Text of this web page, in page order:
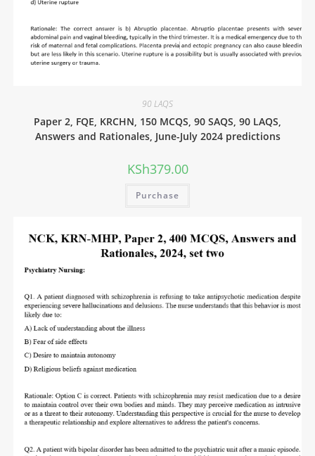
90 LAQS
Paper 2, FQE, KRCHN, 150 MCQS, 90 SAQS, 90 LAQS,
Answers and Rationales, June-July 2024 predictions
KSh379.00
Purchase